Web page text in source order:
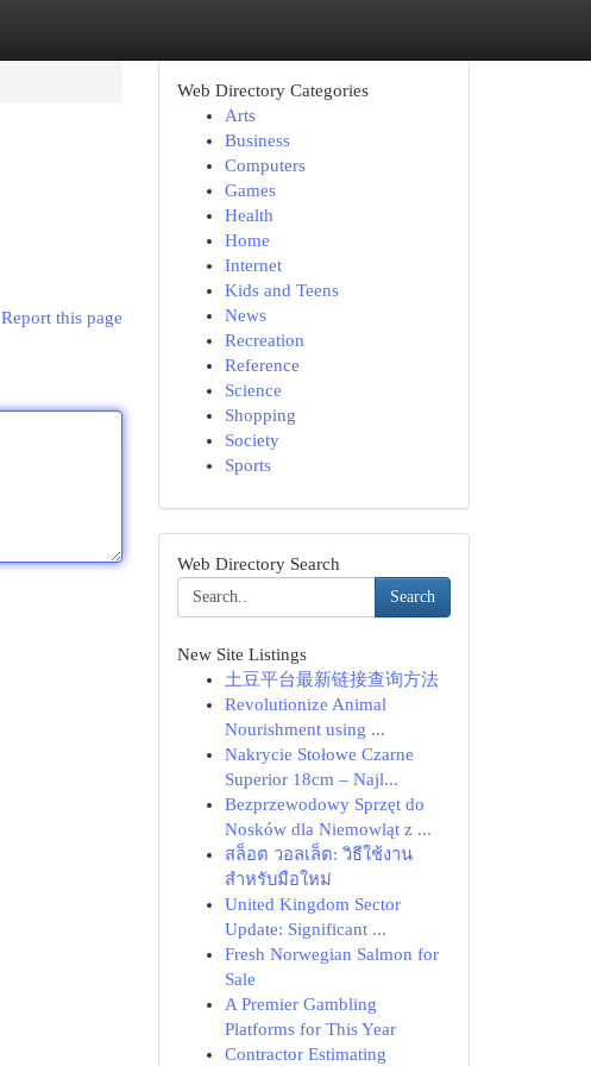
Report this page
Web Directory Categories
Arts
Business
Computers
Games
Health
Home
Internet
Kids and Teens
News
Recreation
Reference
Science
Shopping
Society
Sports
Web Directory Search
Search
New Site Listings
土豆平台最新链接查询方法
Revolutionize Animal
Nourishment using ...
Nakrycie Stołowe Czarne
Superior 18cm – Najl...
Bezprzewodowy Sprzęt do
Nosków dla Niemowląt z ...
สล็อต วอลเล็ต: วิธีใช้งาน
สำหรับมือใหม่
United Kingdom Sector
Update: Significant ...
Fresh Norwegian Salmon for
Sale
A Premier Gambling
Platforms for This Year
Contractor Estimating